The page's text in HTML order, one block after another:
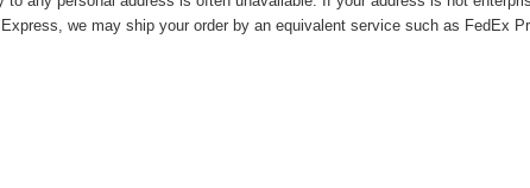
we may ship your order by an equivalent service such as FedEx